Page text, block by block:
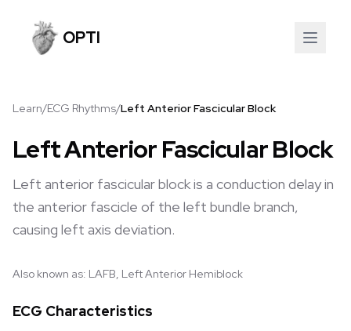
OPTI
Learn/ECG Rhythms/Left Anterior Fascicular Block
Left Anterior Fascicular Block
Left anterior fascicular block is a conduction delay in
the anterior fascicle of the left bundle branch,
causing left axis deviation.
Also known as: LAFB, Left Anterior Hemiblock
ECG Characteristics